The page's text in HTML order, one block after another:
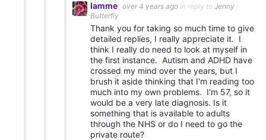
Iamme over 4 years ago in reply to Jenny
Butterfly
Thank you for taking so much time to give
detailed replies, I really appreciate it. I
think I really do need to look at myself in
the first instance. Autism and ADHD have
crossed my mind over the years, but I
brush it aside thinking that I'm reading too
much into my own problems. I'm 57, so it
would be a very late diagnosis. Is it
something that is available to adults
through the NHS or do I need to go the
private route?